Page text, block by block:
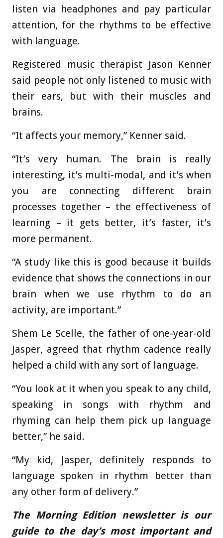
listen via headphones and pay particular
attention, for the rhythms to be effective
with language.
Registered music therapist Jason Kenner
said people not only listened to music with
their ears, but with their muscles and
brains.
“It affects your memory,” Kenner said.
“It’s very human. The brain is really
interesting, it’s multi-modal, and it’s when
you are connecting different brain
processes together – the effectiveness of
learning – it gets better, it’s faster, it’s
more permanent.
“A study like this is good because it builds
evidence that shows the connections in our
brain when we use rhythm to do an
activity, are important.”
Shem Le Scelle, the father of one-year-old
Jasper, agreed that rhythm cadence really
helped a child with any sort of language.
“You look at it when you speak to any child,
speaking in songs with rhythm and
rhyming can help them pick up language
better,” he said.
“My kid, Jasper, definitely responds to
language spoken in rhythm better than
any other form of delivery.”
The Morning Edition newsletter is our
guide to the day’s most important and